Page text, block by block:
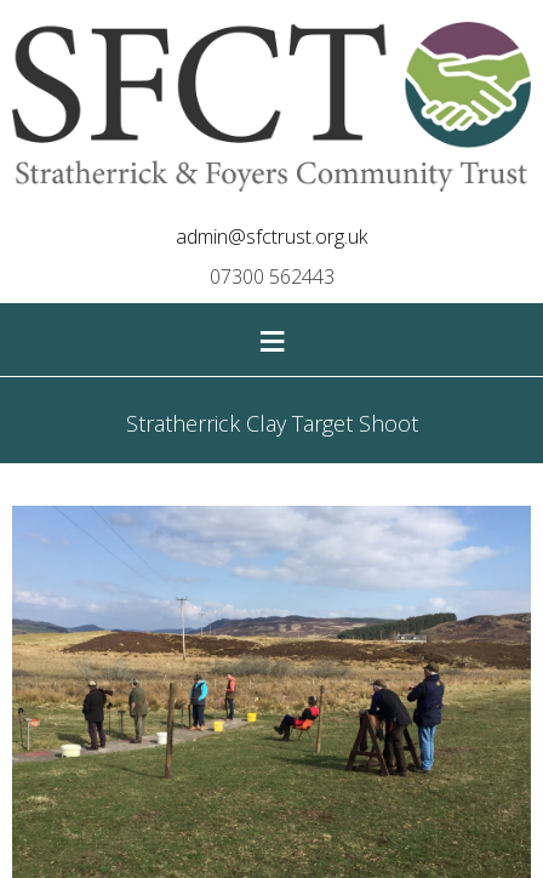
admin@sfctrust.org.uk
07300 562443
≡
Stratherrick Clay Target Shoot